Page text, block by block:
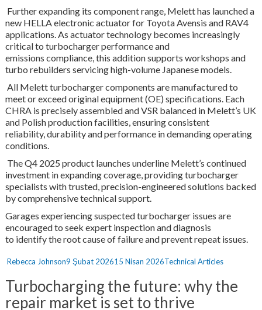
Further expanding its component range, Melett has launched a
new HELLA electronic actuator for Toyota Avensis and RAV4
applications. As actuator technology becomes increasingly
critical to turbocharger performance and
emissions compliance, this addition supports workshops and
turbo rebuilders servicing high-volume Japanese models.
All Melett turbocharger components are manufactured to
meet or exceed original equipment (OE) specifications. Each
CHRA is precisely assembled and VSR balanced in Melett’s UK
and Polish production facilities, ensuring consistent
reliability, durability and performance in demanding operating
conditions.
The Q4 2025 product launches underline Melett’s continued
investment in expanding coverage, providing turbocharger
specialists with trusted, precision-engineered solutions backed
by comprehensive technical support.
Garages experiencing suspected turbocharger issues are
encouraged to seek expert inspection and diagnosis
to identify the root cause of failure and prevent repeat issues.
Yazar
Rebecca JohnsonYayın
9 Şubat 202615 Nisan 2026Kategoriler
Technical Articles
Turbocharging the future: why the
repair market is set to thrive